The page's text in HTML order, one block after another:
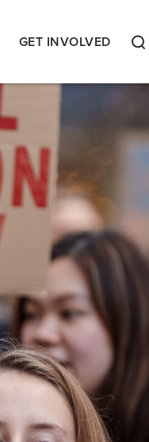
GET INVOLVED